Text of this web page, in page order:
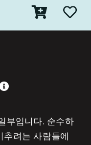
부입니다. 순수하
추려는 사람들에